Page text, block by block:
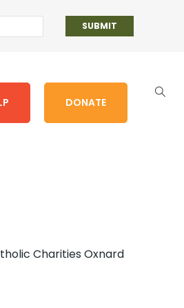
DONATE
Charities Oxnard